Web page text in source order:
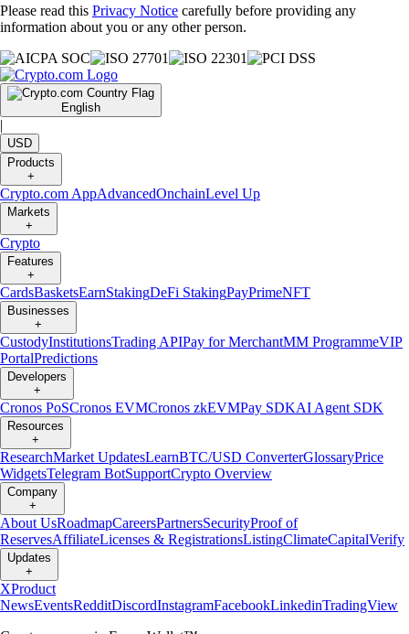
Please read this Privacy Notice carefully before providing any
information about you or any other person.
English
|
USD
Products
+
Crypto.com AppAdvancedOnchainLevel Up
Markets
+
Crypto
Features
+
CardsBasketsEarnStakingDeFi StakingPayPrimeNFT
Businesses
+
CustodyInstitutionsTrading APIPay for MerchantMM ProgrammeVIP
PortalPredictions
Developers
+
Cronos PoSCronos EVMCronos zkEVMPay SDKAI Agent SDK
Resources
+
ResearchMarket UpdatesLearnBTC/USD ConverterGlossaryPrice
WidgetsTelegram BotSupportCrypto Overview
Company
+
About UsRoadmapCareersPartnersSecurityProof of
ReservesAffiliateLicenses & RegistrationsListingClimateCapitalVerify
Updates
+
XProduct
NewsEventsRedditDiscordInstagramFacebookLinkedinTradingView